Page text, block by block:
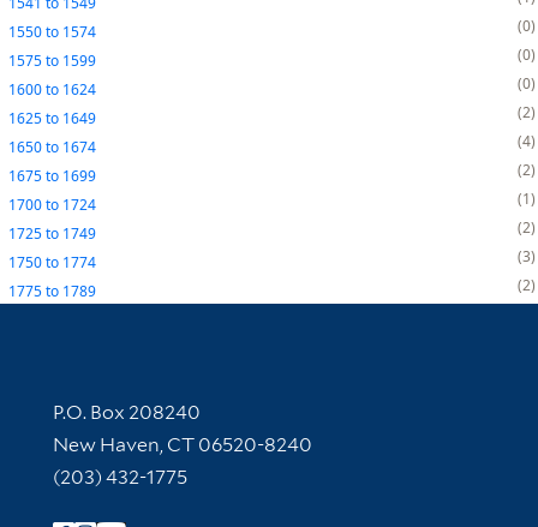
1550to 1574
0
1575to 1599
0
1600to 1624
0
1625to 1649
2
1650to 1674
4
1675to 1699
2
1700to 1724
1
1725to 1749
2
1750to 1774
3
1775to 1789 2
Contact Information
P.O. Box 208240
New Haven, CT 06520-8240
(203) 432-1775